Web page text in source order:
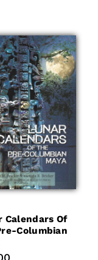
Calendars Of
Columbian